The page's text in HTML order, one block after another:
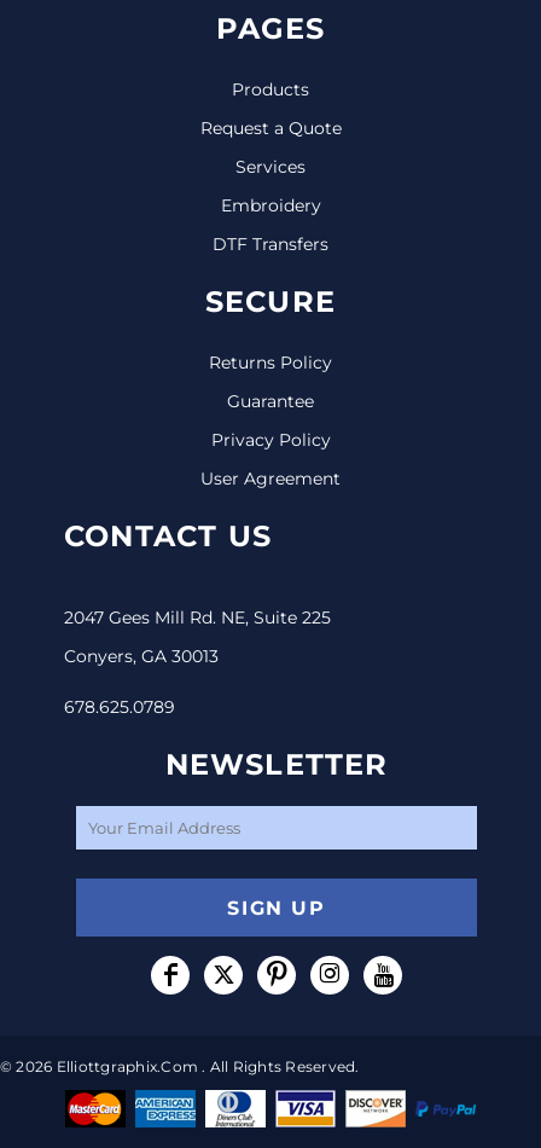
PAGES
Products
Request a Quote
Services
Embroidery
DTF Transfers
SECURE
Returns Policy
Guarantee
Privacy Policy
User Agreement
CONTACT US
2047 Gees Mill Rd. NE, Suite 225
Conyers, GA 30013
678.625.0789
NEWSLETTER
SIGN UP
© 2026 Elliottgraphix.com . All Rights Reserved.